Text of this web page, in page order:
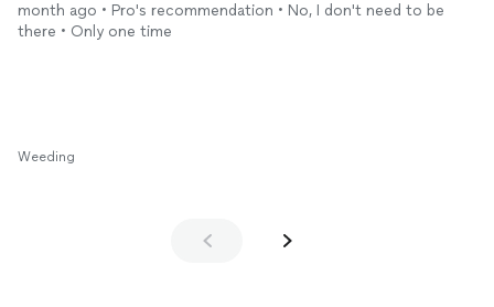
month ago • Pro's recommendation • No, I don't need to be
there • Only one time
Weeding